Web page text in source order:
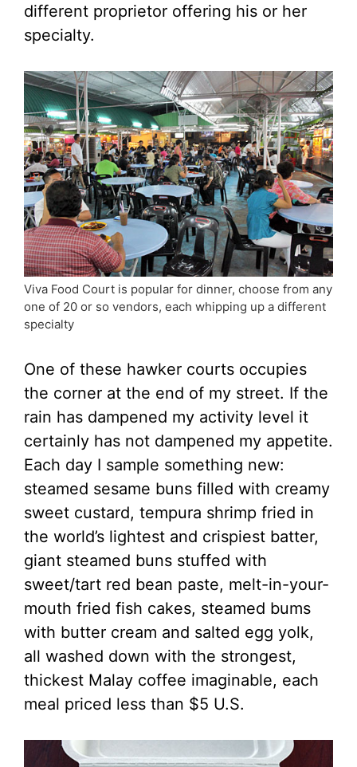
different proprietor offering his or her
specialty.
Viva Food Court is popular for dinner, choose from any
one of 20 or so vendors, each whipping up a different
specialty
One of these hawker courts occupies
the corner at the end of my street. If the
rain has dampened my activity level it
certainly has not dampened my appetite.
Each day I sample something new:
steamed sesame buns filled with creamy
sweet custard, tempura shrimp fried in
the world’s lightest and crispiest batter,
giant steamed buns stuffed with
sweet/tart red bean paste, melt-in-your-
mouth fried fish cakes, steamed bums
with butter cream and salted egg yolk,
all washed down with the strongest,
thickest Malay coffee imaginable, each
meal priced less than $5 U.S.